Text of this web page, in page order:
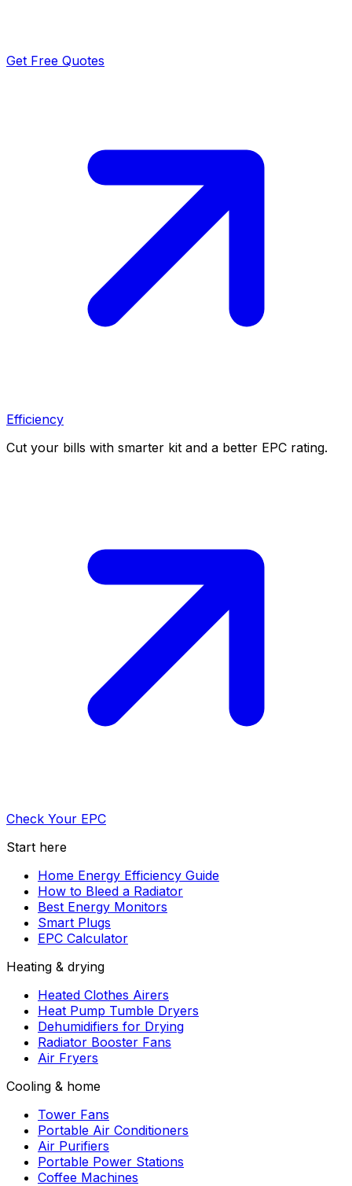
Get Free Quotes
Efficiency
Cut your bills with smarter kit and a better EPC rating.
Check Your EPC
Start here
Home Energy Efficiency Guide
How to Bleed a Radiator
Best Energy Monitors
Smart Plugs
EPC Calculator
Heating & drying
Heated Clothes Airers
Heat Pump Tumble Dryers
Dehumidifiers for Drying
Radiator Booster Fans
Air Fryers
Cooling & home
Tower Fans
Portable Air Conditioners
Air Purifiers
Portable Power Stations
Coffee Machines